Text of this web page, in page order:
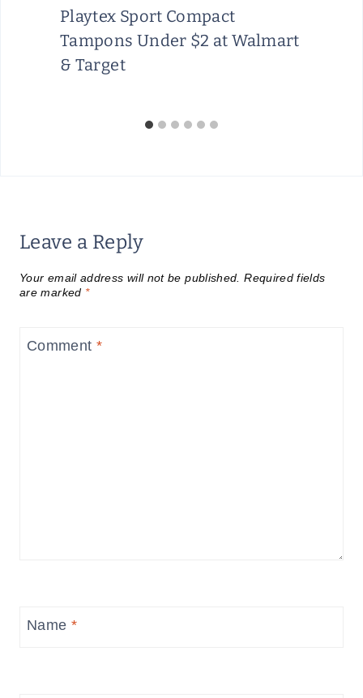
Playtex Sport Compact
Tampons Under $2 at Walmart
& Target
Leave a Reply
Your email address will not be published. Required fields
are marked *
Comment *
Name *